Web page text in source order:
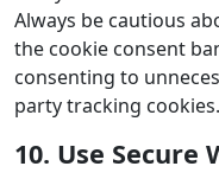
Always be cautious
the cookie consent
consenting to
party tracking cookies.
10. Use Secure